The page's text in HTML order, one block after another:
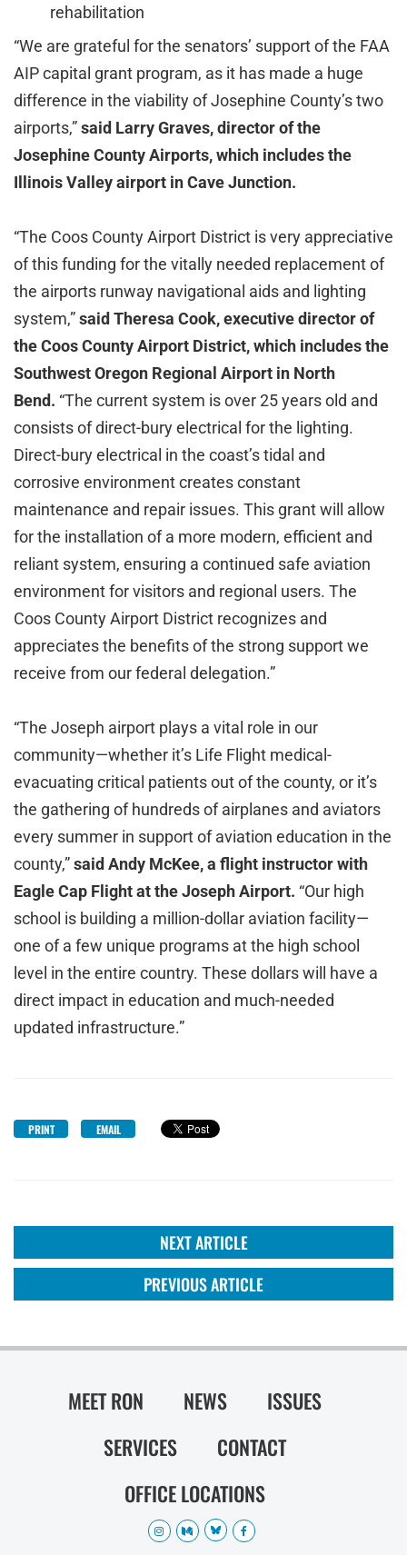
rehabilitation
“We are grateful for the senators’ support of the FAA
AIP capital grant program, as it has made a huge
difference in the viability of Josephine County’s two
airports,”said Larry Graves, director of the
Josephine County Airports, which includes the
Illinois Valley airport in Cave Junction.
“The Coos County Airport District is very appreciative
of this funding for the vitally needed replacement of
the airports runway navigational aids and lighting
system,”said Theresa Cook, executive director of
the Coos County Airport District, which includes the
Southwest Oregon Regional Airport in North
Bend. “The current system is over 25 years old and
consists of direct-bury electrical for the lighting.
Direct-bury electrical in the coast’s tidal and
corrosive environment creates constant
maintenance and repair issues. This grant will allow
for the installation of a more modern, efficient and
reliant system, ensuring a continued safe aviation
environment for visitors and regional users. The
Coos County Airport District recognizes and
appreciates the benefits of the strong support we
receive from our federal delegation.”
“The Joseph airport plays a vital role in our
community—whether it’s Life Flight medical-
evacuating critical patients out of the county, or it’s
the gathering of hundreds of airplanes and aviators
every summer in support of aviation education in the
county,”said Andy McKee, a flight instructor with
Eagle Cap Flight at the Joseph Airport. “Our high
school is building a million-dollar aviation facility—
one of a few unique programs at the high school
level in the entire country. These dollars will have a
direct impact in education and much-needed
updated infrastructure.”
PRINT EMAIL
NEXT ARTICLE
PREVIOUS ARTICLE
MEET RON NEWS
ISSUES
SERVICES
CONTACT
OFFICE LOCATIONS